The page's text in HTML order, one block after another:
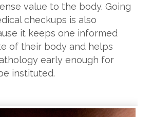
value to the body. Going
checkups is also
it keeps one informed
of their body and helps
early enough for
instituted.